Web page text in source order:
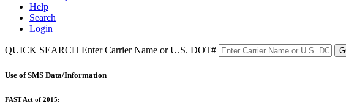
Help
Search
Login
QUICK SEARCH Enter Carrier Name or U.S. DOT#
Use of SMS Data/Information
FAST Act of 2015: